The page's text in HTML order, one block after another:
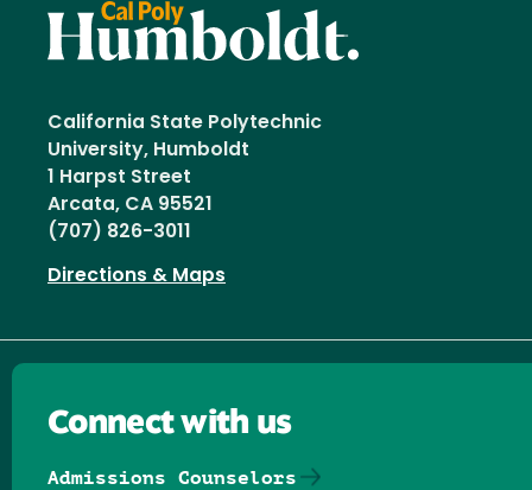
California State Polytechnic
University, Humboldt
1 Harpst Street
Arcata, CA 95521
(707) 826-3011
Directions & Maps
Connect with us
Admissions Counselors